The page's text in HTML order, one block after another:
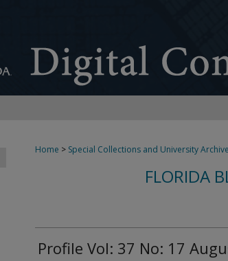
Home > Special Collections and University
FLORIDA
Profile Vol: 37 No: 17